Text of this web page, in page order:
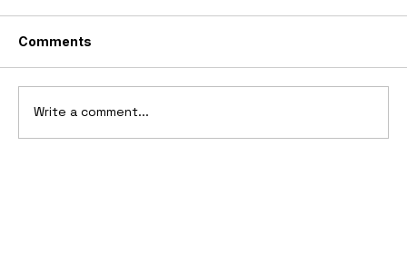
Comments
Write a comment...